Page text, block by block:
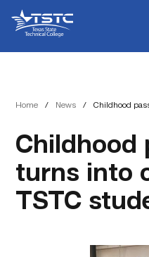
Content
navigation
State
Technical
College
Home / News / Childhood
Childhood
turns into
TSTC